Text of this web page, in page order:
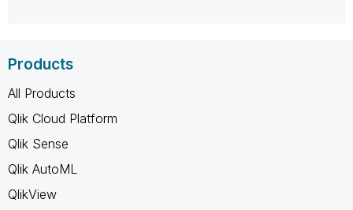
Products
All Products
Qlik Cloud Platform
Qlik Sense
Qlik AutoML
QlikView